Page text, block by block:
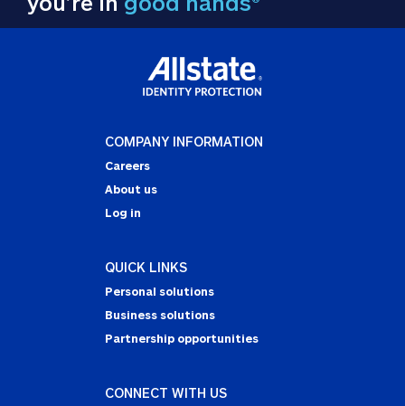
COMPANY INFORMATION
Careers
About us
Log in
QUICK LINKS
Personal solutions
Business solutions
Partnership opportunities
CONNECT WITH US